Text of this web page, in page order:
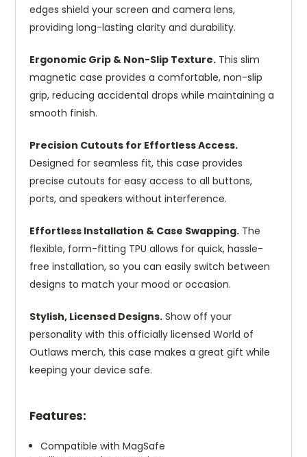
edges shield your screen and camera lens,
providing long-lasting clarity and durability.
Ergonomic Grip & Non-Slip Texture. This slim
magnetic case provides a comfortable, non-slip
grip, reducing accidental drops while maintaining a
smooth finish.
Precision Cutouts for Effortless Access.
Designed for seamless fit, this case provides
precise cutouts for easy access to all buttons,
ports, and speakers without interference.
Effortless Installation & Case Swapping. The
flexible, form-fitting TPU allows for quick, hassle-
free installation, so you can easily switch between
designs to match your mood or occasion.
Stylish, Licensed Designs. Show off your
personality with this officially licensed World of
Outlaws merch, this case makes a great gift while
keeping your device safe.
Features:
Compatible with MagSafe